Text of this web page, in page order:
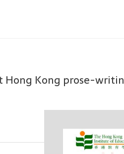
Hong Kong prose-